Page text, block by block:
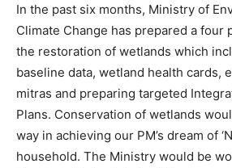
In the past six months, Ministry of
Climate Change has prepared a four
the restoration of wetlands which
baseline data, wetland health cards,
mitras and preparing targeted
Plans. Conservation of wetlands
way in achieving our PM’s dream of
household. The Ministry would be